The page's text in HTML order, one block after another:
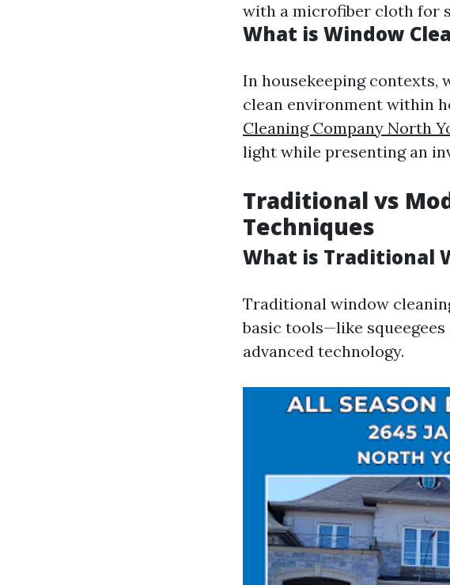
with a microfiber cloth for
What is Window
In housekeeping contexts,
clean environment within
Cleaning Company North
light while presenting an
Traditional vs
Techniques
What is Traditional
Traditional window
basic tools—like
advanced technology.